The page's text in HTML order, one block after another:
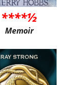
****½
Memoir